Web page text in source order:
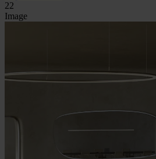
22
Image